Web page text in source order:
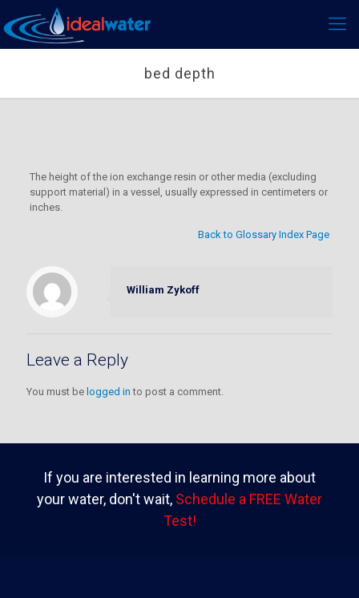
bed depth
The height of the ion exchange resin or other media (excluding
support material) in a vessel, usually expressed in centimeters or
inches.
Back to Glossary Index Page
William Zykoff
Leave a Reply
You must be logged in to post a comment.
If you are interested in learning more about
your water, don't wait, Schedule a FREE Water
Test!